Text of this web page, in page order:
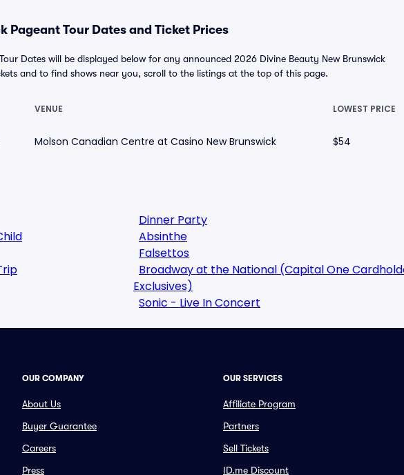
Pageant Tour Dates and Ticket Prices
Dates will be displayed below for any announced 2026 Divine Beauty New Brunswick
and to find shows near you, scroll to the listings at the top of this page.
VENUE LOWEST PRICE
Molson Canadian Centre at Casino New Brunswick $54
Dinner Party
Absinthe
Falsettos
Broadway at the National (Capital One
Exclusives)
Sonic - Live In Concert
OUR COMPANY
About Us
Buyer Guarantee
Careers
Press
OUR SERVICES
Affiliate Program
Partners
Sell Tickets
ID.me Discount